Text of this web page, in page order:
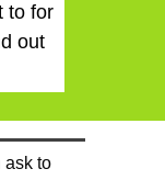
to for
out
ask to